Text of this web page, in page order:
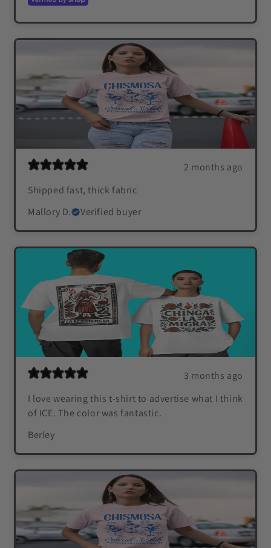
2 months ago
Shipped fast, thick fabric
Mallory D.
Verified buyer
3 months ago
I love wearing this t-shirt to advertise what I think
of ICE. The color was fantastic.
Berley